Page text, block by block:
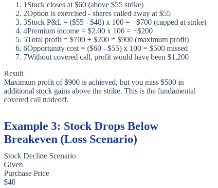
1 Stock closes at $60 (above $55 strike)
2Option is exercised - shares called away at $55
3Stock P&L = ($55 - $48) x 100 = +$700 (capped at strike)
4Premium income = $2.00 x 100 = +$200
5Total profit = $700 + $200 = $900 (maximum profit)
6Opportunity cost = ($60 - $55) x 100 = $500 missed
7Without covered call, profit would have been $1,200
Result
Maximum profit of $900 is achieved, but you miss $500 in
additional stock gains above the strike. This is the fundamental
covered call tradeoff.
Example 3: Stock Drops Below
Breakeven (Loss Scenario)
Stock Decline Scenario
Given
Purchase Price
$48